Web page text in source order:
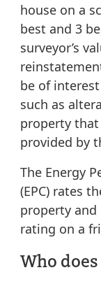
house on a
best and 3
surveyor’s
be of
such as
property
provided by
The Energy
(EPC)rates
property
rating on a
Who